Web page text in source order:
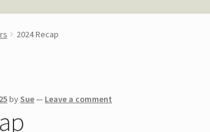
2024 Recap
by Sue— Leave a comment